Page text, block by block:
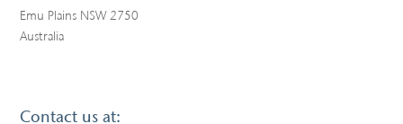
Emu Plains NSW 2750
Australia
Contact us at: